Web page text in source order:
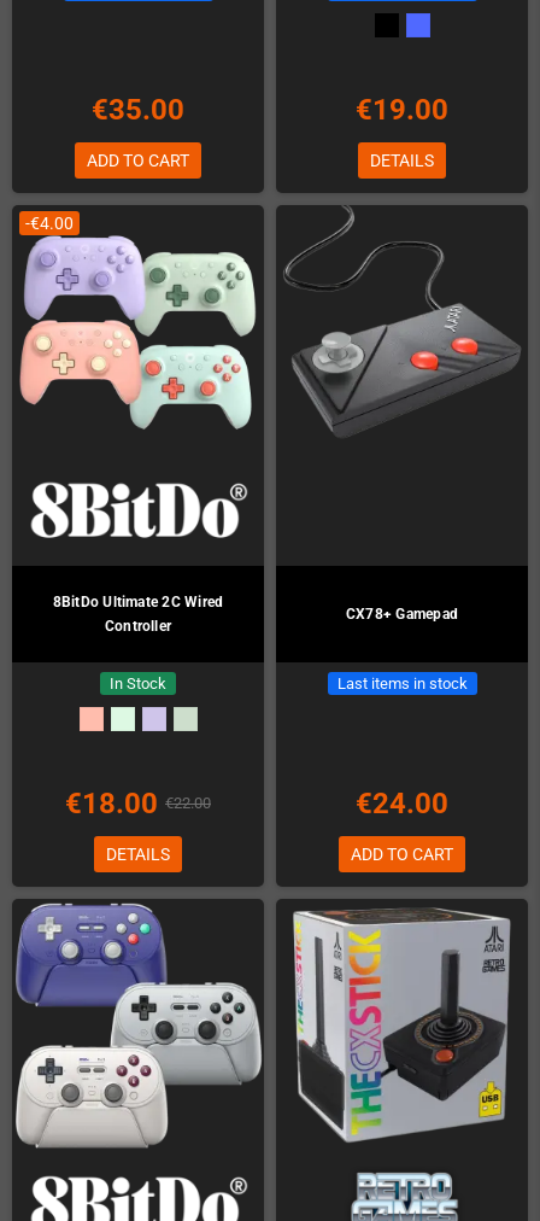
€35.00
ADD TO CART
€19.00
DETAILS
-€4.00
8BitDo Ultimate 2C Wired
Controller
In Stock
€18.00 €22.00
DETAILS
CX78+ Gamepad
Last items in stock
€24.00
ADD TO CART